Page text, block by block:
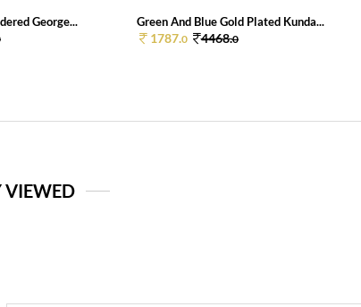
George... Green And Blue Gold Plated Kunda...
1787.0 4468.0
VIEWED